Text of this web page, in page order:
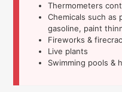
Thermometers
Chemicals such as
gasoline, paint
Fireworks &
Live plants
Swimming pools &